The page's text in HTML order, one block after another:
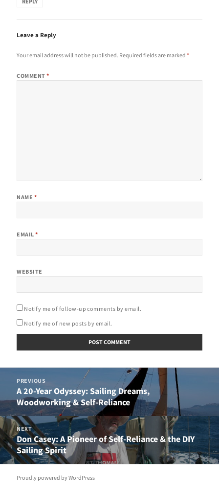
Leave a Reply
Your email address will not be published. Required fields are marked*
COMMENT*
NAME *
EMAIL*
WEBSITE
Notify me of follow-up comments by email.
Notify me of new posts by email.
navigation
PREVIOUS
Previous
post:
A 20-Year Odyssey: Sailing Dreams,
Woodworking & Self-Reliance
NEXT
Next
post:
Don Casey: A Pioneer of Self-Reliance & the DIY
Sailing Spirit
Proudly powered by WordPress